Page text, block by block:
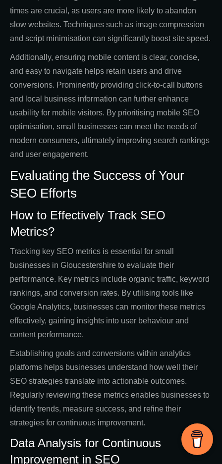
times are crucial, as users are more likely to abandon
slow websites. Techniques such as image compression
and script minimisation can significantly boost site speed.
Additionally, ensuring mobile content is clear, concise,
and easy to navigate helps retain users and drive
conversions. Prominently providing click-to-call buttons
and local business information can further enhance
usability for mobile visitors. By prioritising mobile SEO
optimisation, small businesses can meet the needs of
modern consumers, ultimately improving search rankings
and user engagement.
Evaluating the Success of Your
SEO Efforts
How to Effectively Track SEO
Metrics?
Tracking key SEO metrics is essential for small
businesses in Gloucestershire to evaluate their
performance. Key metrics include organic traffic, keyword
rankings, and conversion rates. By utilising tools like
Google Analytics, businesses can monitor these metrics
effectively, gaining insights into user behaviour and
content performance.
Establishing goals and conversions within analytics
platforms helps businesses understand how well their
SEO strategies translate into actionable outcomes.
Regularly reviewing these metrics enables businesses to
identify trends, measure success, and refine their
strategies for continuous improvement.
Data Analysis for Continuous
Improvement in SEO